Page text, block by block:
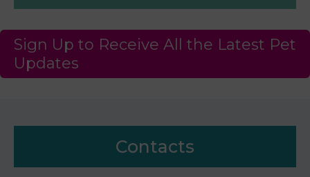
Sign Up to Receive All the Latest Pet
Updates
Contacts